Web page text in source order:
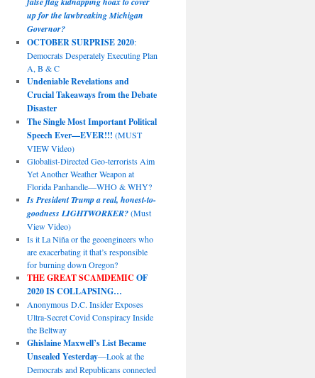
up for the lawbreaking Michigan
Governor?
OCTOBER SURPRISE 2020:
Democrats Desperately Executing Plan
A, B & C
Undeniable Revelations and
Crucial Takeaways from the Debate
Disaster
The Single Most Important Political
Speech Ever—EVER!!! (MUST
VIEW Video)
Globalist-Directed Geo-terrorists Aim
Yet Another Weather Weapon at
Florida Panhandle—WHO & WHY?
Is President Trump a real, honest-to-
goodness LIGHTWORKER?(Must
View Video)
Is it La Niña or the geoengineers who
are exacerbating it that’s responsible
for burning down Oregon?
THE GREAT SCAMDEMIC OF
2020 IS COLLAPSING…
Anonymous D.C. Insider Exposes
Ultra-Secret Covid Conspiracy Inside
the Beltway
Ghislaine Maxwell’s List Became
Unsealed Yesterday—Look at the
Democrats and Republicans connected